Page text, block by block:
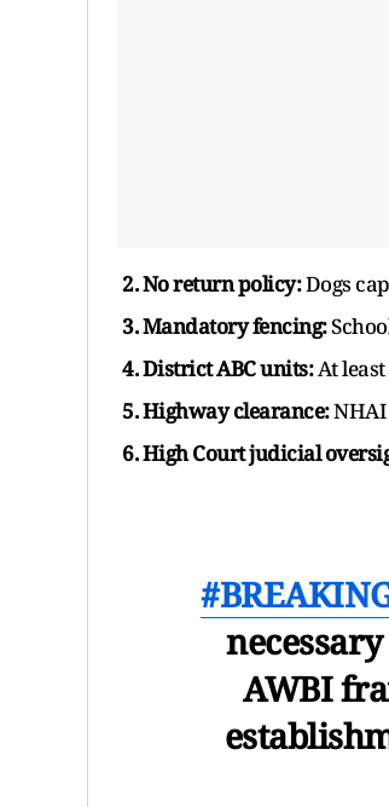
2. No return policy:Dogs
3. Mandatory fencing:
4. District ABC units:At
5. Highway clearance:NHAI
6. High Court judicial
AWBI